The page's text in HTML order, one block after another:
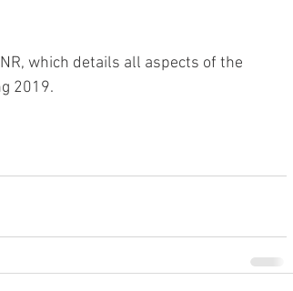
which details all aspects of the
2019.